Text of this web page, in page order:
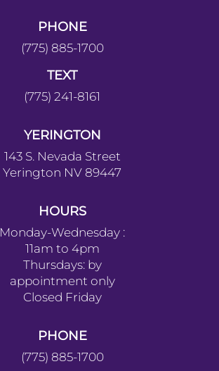
PHONE
(775) 885-1700
TEXT
(775) 241-8161
YERINGTON
143 S. Nevada Street
Yerington NV 89447
HOURS
Monday-Wednesday :
11am to 4pm
Thursdays: by
appointment only
Closed Friday
PHONE
(775) 885-1700